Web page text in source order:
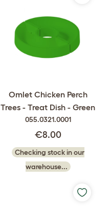
Omlet Chicken Perch
Trees - Treat Dish - Green
055.0321.0001
€8.00
Checking stock in our
warehouse...